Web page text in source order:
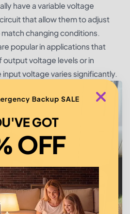
have a variable voltage
that allow them to adjust
changing conditions.
popular in applications that
output voltage levels or in
voltage varies significantly.
Backup SALE
GOT
OFF